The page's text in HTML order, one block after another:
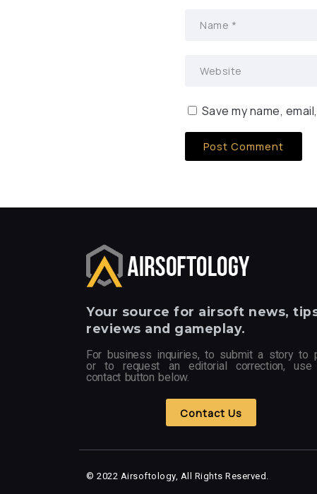
Save my name,
Your source for airsoft news,
reviews and gameplay.
For business inquiries, to submit a story to
or to request an editorial correction, use
contact button below.
Contact Us
© 2022 Airsoftology, All Rights Reserved.